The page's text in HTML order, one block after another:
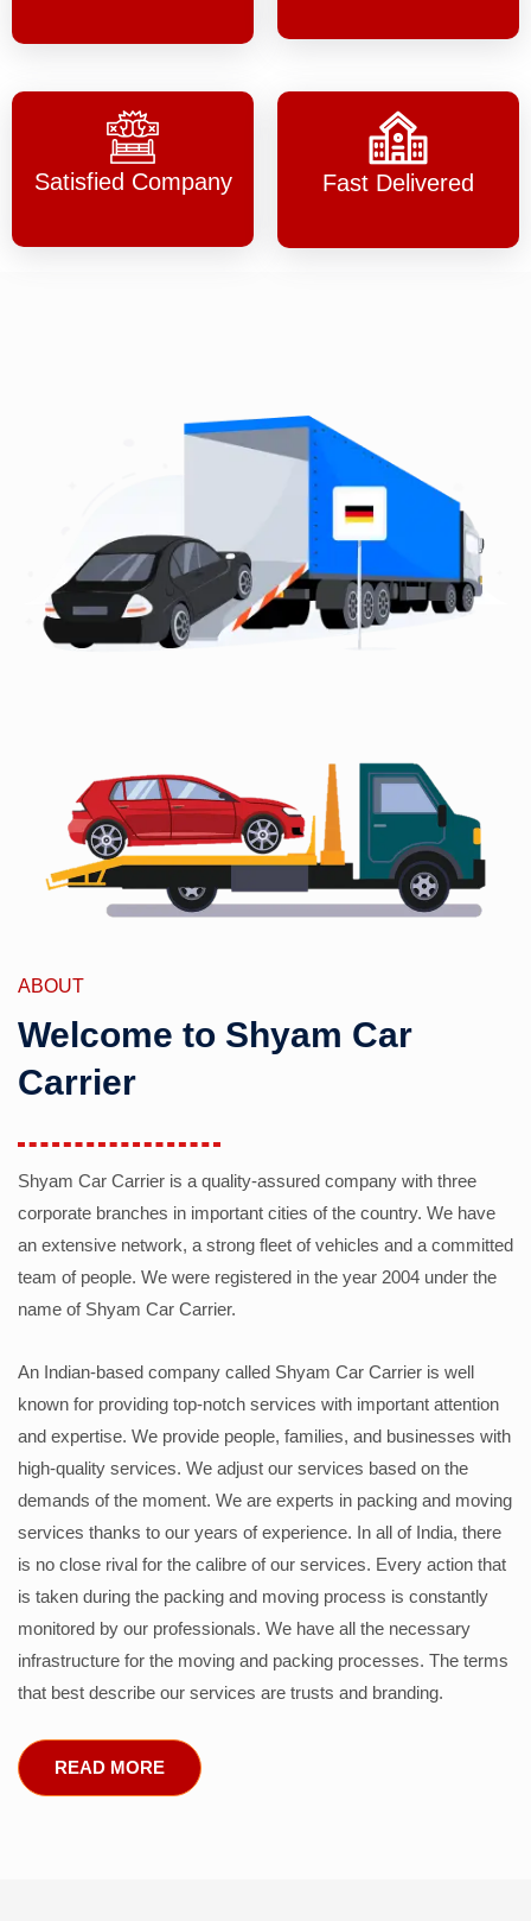
Satisfied Company Fast Delivered
ABOUT
Welcome to Shyam Car
Carrier
Shyam Car Carrier is a quality-assured company with three
corporate branches in important cities of the country. We have
an extensive network, a strong fleet of vehicles and a committed
team of people. We were registered in the year 2004 under the
name of Shyam Car Carrier.
An Indian-based company called Shyam Car Carrier is well
known for providing top-notch services with important attention
and expertise. We provide people, families, and businesses with
high-quality services. We adjust our services based on the
demands of the moment. We are experts in packing and moving
services thanks to our years of experience. In all of India, there
is no close rival for the calibre of our services. Every action that
is taken during the packing and moving process is constantly
monitored by our professionals. We have all the necessary
infrastructure for the moving and packing processes. The terms
that best describe our services are trusts and branding.
READ MORE